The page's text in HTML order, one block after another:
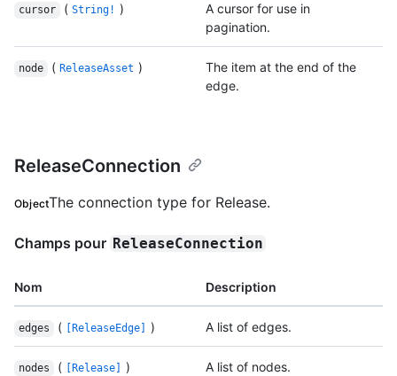
cursor ( String! )
A cursor for use in
pagination.
node ( ReleaseAsset )
The item at the end of the
edge.
ReleaseConnection
ObjectThe connection type for Release.
Champs pour ReleaseConnection
Nom Description
edges ( [ReleaseEdge] ) A list of edges.
nodes ( [Release] ) A list of nodes.